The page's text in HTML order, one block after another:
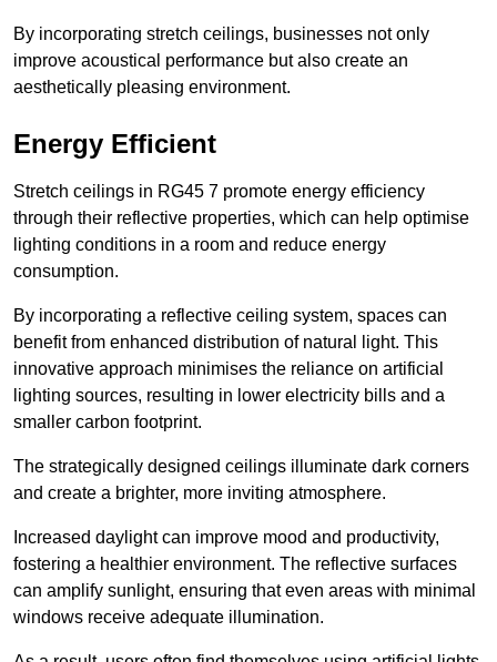
By incorporating stretch ceilings, businesses not only
improve acoustical performance but also create an
aesthetically pleasing environment.
Energy Efficient
Stretch ceilings in RG45 7 promote energy efficiency
through their reflective properties, which can help optimise
lighting conditions in a room and reduce energy
consumption.
By incorporating a reflective ceiling system, spaces can
benefit from enhanced distribution of natural light. This
innovative approach minimises the reliance on artificial
lighting sources, resulting in lower electricity bills and a
smaller carbon footprint.
The strategically designed ceilings illuminate dark corners
and create a brighter, more inviting atmosphere.
Increased daylight can improve mood and productivity,
fostering a healthier environment. The reflective surfaces
can amplify sunlight, ensuring that even areas with minimal
windows receive adequate illumination.